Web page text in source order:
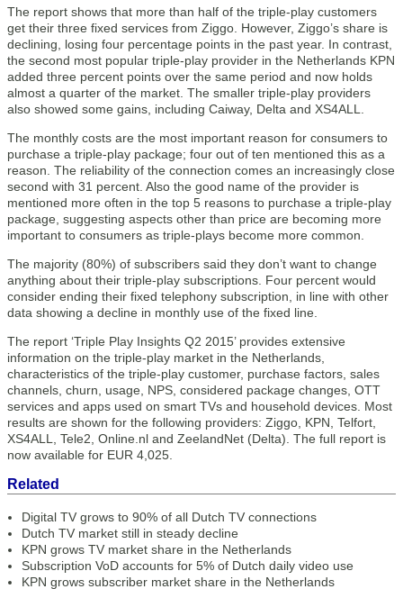
The report shows that more than half of the triple-play customers
get their three fixed services from Ziggo. However, Ziggo’s share is
declining, losing four percentage points in the past year. In contrast,
the second most popular triple-play provider in the Netherlands KPN
added three percent points over the same period and now holds
almost a quarter of the market. The smaller triple-play providers
also showed some gains, including Caiway, Delta and XS4ALL.
The monthly costs are the most important reason for consumers to
purchase a triple-play package; four out of ten mentioned this as a
reason. The reliability of the connection comes an increasingly close
second with 31 percent. Also the good name of the provider is
mentioned more often in the top 5 reasons to purchase a triple-play
package, suggesting aspects other than price are becoming more
important to consumers as triple-plays become more common.
The majority (80%) of subscribers said they don’t want to change
anything about their triple-play subscriptions. Four percent would
consider ending their fixed telephony subscription, in line with other
data showing a decline in monthly use of the fixed line.
The report ‘Triple Play Insights Q2 2015’ provides extensive
information on the triple-play market in the Netherlands,
characteristics of the triple-play customer, purchase factors, sales
channels, churn, usage, NPS, considered package changes, OTT
services and apps used on smart TVs and household devices. Most
results are shown for the following providers: Ziggo, KPN, Telfort,
XS4ALL, Tele2, Online.nl and ZeelandNet (Delta). The full report is
now available for EUR 4,025.
Related
Digital TV grows to 90% of all Dutch TV connections
Dutch TV market still in steady decline
KPN grows TV market share in the Netherlands
Subscription VoD accounts for 5% of Dutch daily video use
KPN grows subscriber market share in the Netherlands